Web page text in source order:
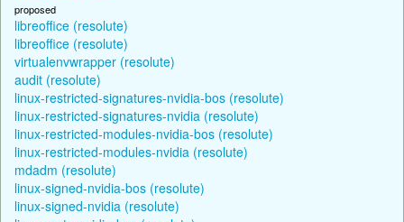
proposed
libreoffice (resolute)
libreoffice (resolute)
virtualenvwrapper (resolute)
audit (resolute)
linux-restricted-signatures-nvidia-bos (resolute)
linux-restricted-signatures-nvidia (resolute)
linux-restricted-modules-nvidia-bos (resolute)
linux-restricted-modules-nvidia (resolute)
mdadm (resolute)
linux-signed-nvidia-bos (resolute)
linux-signed-nvidia (resolute)